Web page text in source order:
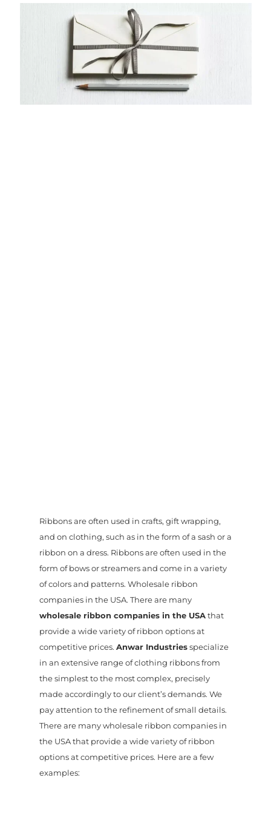
Ribbons are often used in crafts, gift wrapping,
and on clothing, such as in the form of a sash or a
ribbon on a dress. Ribbons are often used in the
form of bows or streamers and come in a variety
of colors and patterns. Wholesale ribbon
companies in the USA. There are many
wholesale ribbon companies in the USAthat
provide a wide variety of ribbon options at
competitive prices. Anwar Industriesspecialize
in an extensive range of clothing ribbons from
the simplest to the most complex, precisely
made accordingly to our client’s demands. We
pay attention to the refinement of small details.
There are many wholesale ribbon companies in
the USA that provide a wide variety of ribbon
options at competitive prices. Here are a few
examples: